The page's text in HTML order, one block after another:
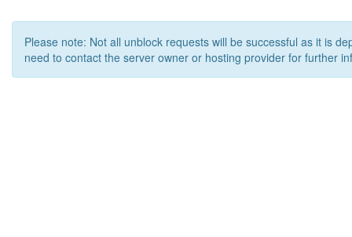
Please note: Not all unblock requests will be successful as it is
need to contact the server owner or hosting provider for further